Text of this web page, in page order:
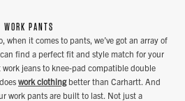
WORK PANTS
when it comes to pants, we’ve got an array of
find a perfect fit and style match for your
jeans to knee-pad compatible double
work clothingbetter than Carhartt. And
work pants are built to last. Not just a